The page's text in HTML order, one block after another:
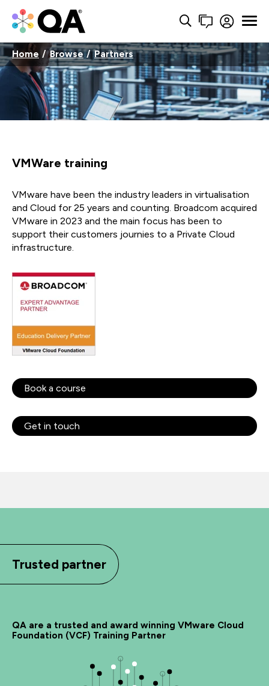
Home Browse Partners
VMWare training
VMware have been the industry leaders in virtualisation
and Cloud for 25 years and counting. Broadcom acquired
VMware in 2023 and the main focus has been to
support their customers journies to a Private Cloud
infrastructure.
Book a course
Get in touch
Trusted partner
QA are a trusted and award winning VMware Cloud
Foundation (VCF) Training Partner